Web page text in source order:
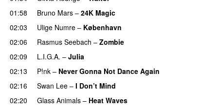
01:58
Bruno Mars – 24K Magic
02:03
Ulige Numre – København
02:06
Rasmus Seebach – Zombie
02:09
L.I.G.A. – Julia
02:13
P!nk – Never Gonna Not Dance Again
02:16
Swan Lee – I Don’t Mind
02:20
Glass Animals – Heat Waves